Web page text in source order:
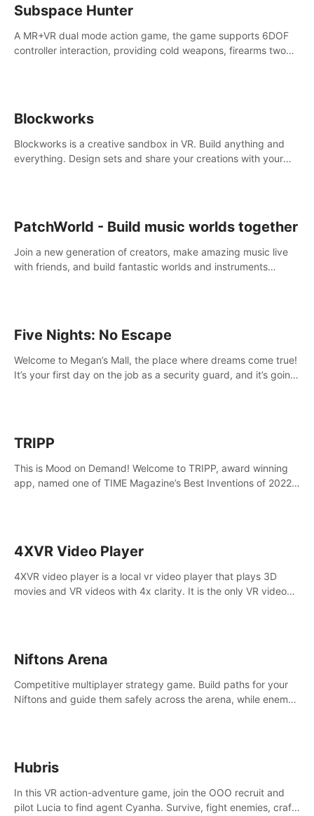
Subspace Hunter
A MR+VR dual mode action game, the game supports 6DOF
controller interaction, providing cold weapons, firearms two
Blockworks
Blockworks is a creative sandbox in VR. Build anything and
everything. Design sets and share your creations with your
PatchWorld - Build music worlds together
Join a new generation of creators, make amazing music live
with friends, and build fantastic worlds and instruments
Five Nights: No Escape
Welcome to Megan’s Mall, the place where dreams come true!
It’s your first day on the job as a security guard, and it’s going
TRIPP
This is Mood on Demand! Welcome to TRIPP, award winning
app, named one of TIME Magazine’s Best Inventions of 2022
4XVR Video Player
4XVR video player is a local vr video player that plays 3D
movies and VR videos with 4x clarity. It is the only VR video
Niftons Arena
Competitive multiplayer strategy game. Build paths for your
Niftons and guide them safely across the arena, while enemy
Hubris
In this VR action-adventure game, join the OOO recruit and
pilot Lucia to find agent Cyanha. Survive, fight enemies, craft,